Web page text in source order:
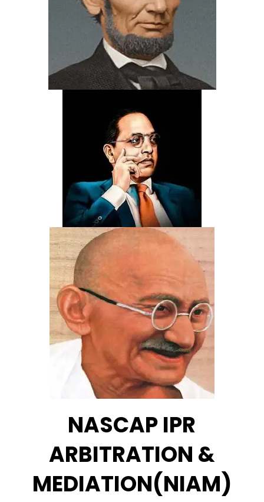
NASCAP IPR
ARBITRATION &
MEDIATION(NIAM)